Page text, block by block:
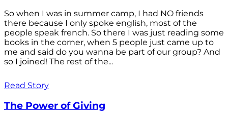
So when I was in summer camp, I had NO friends
there because I only spoke english, most of the
people speak french. So there I was just reading some
books in the corner, when 5 people just came up to
me and said do you wanna be part of our group? And
so I joined! The rest of the...
Read Story
The Power of Giving